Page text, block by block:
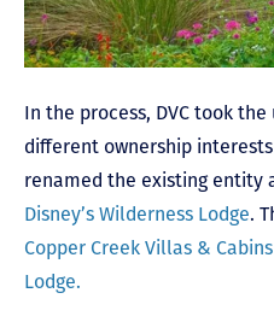
In the process, DVC took
different ownership
renamed the existing entity
Disney’s Wilderness Lodge.
Copper Creek Villas &
Lodge.